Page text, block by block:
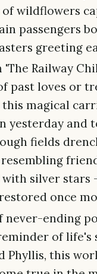
wildflowers
passengers
greeting
Railway
past loves or
magical
yesterday and
fields
silver
once
never-ending
of life's
Phyllis, this